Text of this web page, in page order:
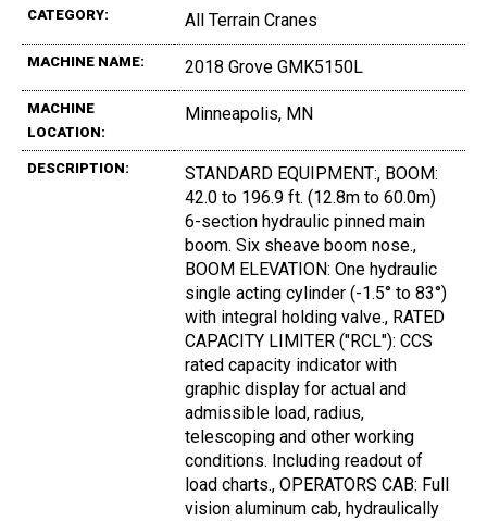
CATEGORY: All Terrain Cranes
MACHINE NAME: 2018 Grove GMK5150L
MACHINE
LOCATION:
Minneapolis, MN
DESCRIPTION:
STANDARD EQUIPMENT:, BOOM:
42.0 to 196.9 ft. (12.8m to 60.0m)
6-section hydraulic pinned main
boom. Six sheave boom nose.,
BOOM ELEVATION: One hydraulic
single acting cylinder (-1.5° to 83°)
with integral holding valve., RATED
CAPACITY LIMITER ("RCL"): CCS
rated capacity indicator with
graphic display for actual and
admissible load, radius,
telescoping and other working
conditions. Including readout of
load charts., OPERATORS CAB: Full
vision aluminum cab, hydraulically